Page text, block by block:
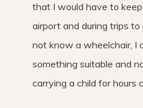
that I would have to
airport and during trips
not know a wheelchair, I
something suitable and
carrying a child for hours